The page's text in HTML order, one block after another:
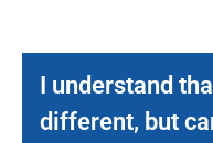
I understand
different, but